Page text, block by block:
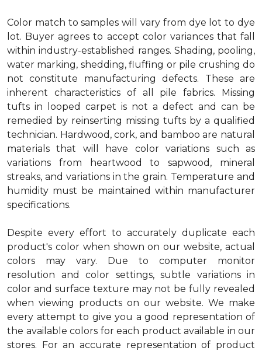
Color match to samples will vary from dye lot to dye
lot. Buyer agrees to accept color variances that fall
within industry-established ranges. Shading, pooling,
water marking, shedding, fluffing or pile crushing do
not constitute manufacturing defects. These are
inherent characteristics of all pile fabrics. Missing
tufts in looped carpet is not a defect and can be
remedied by reinserting missing tufts by a qualified
technician. Hardwood, cork, and bamboo are natural
materials that will have color variations such as
variations from heartwood to sapwood, mineral
streaks, and variations in the grain. Temperature and
humidity must be maintained within manufacturer
specifications.
Despite every effort to accurately duplicate each
product's color when shown on our website, actual
colors may vary. Due to computer monitor
resolution and color settings, subtle variations in
color and surface texture may not be fully revealed
when viewing products on our website. We make
every attempt to give you a good representation of
the available colors for each product available in our
stores. For an accurate representation of product